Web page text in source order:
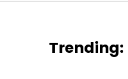
Trending: